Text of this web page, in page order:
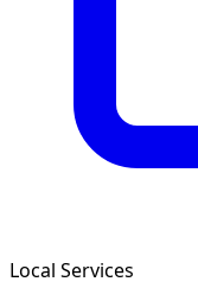
Local Services